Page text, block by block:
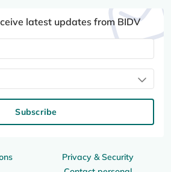
Privacy & Security
latest updates from BIDV
Subscribe